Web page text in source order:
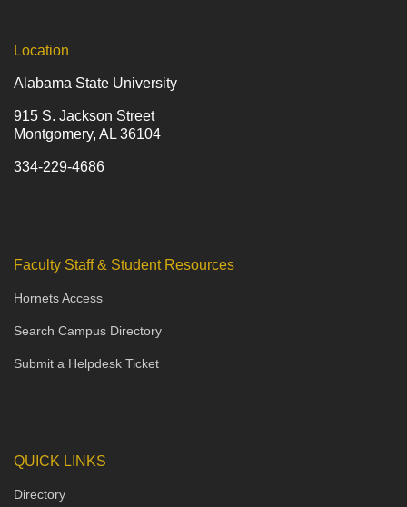
Location
Alabama State University
915 S. Jackson Street
Montgomery, AL 36104
334-229-4686
Faculty Staff & Student Resources
Hornets Access
Search Campus Directory
Submit a Helpdesk Ticket
QUICK LINKS
Directory